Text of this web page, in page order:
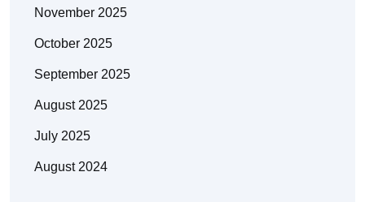
November 2025
October 2025
September 2025
August 2025
July 2025
August 2024